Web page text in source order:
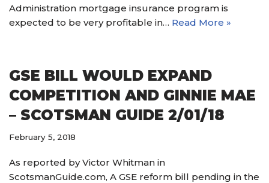
Administration mortgage insurance program is
expected to be very profitable in… Read More »
GSE BILL WOULD EXPAND
COMPETITION AND GINNIE MAE
– SCOTSMAN GUIDE 2/01/18
February 5, 2018
As reported by Victor Whitman in
ScotsmanGuide.com, A GSE reform bill pending in the